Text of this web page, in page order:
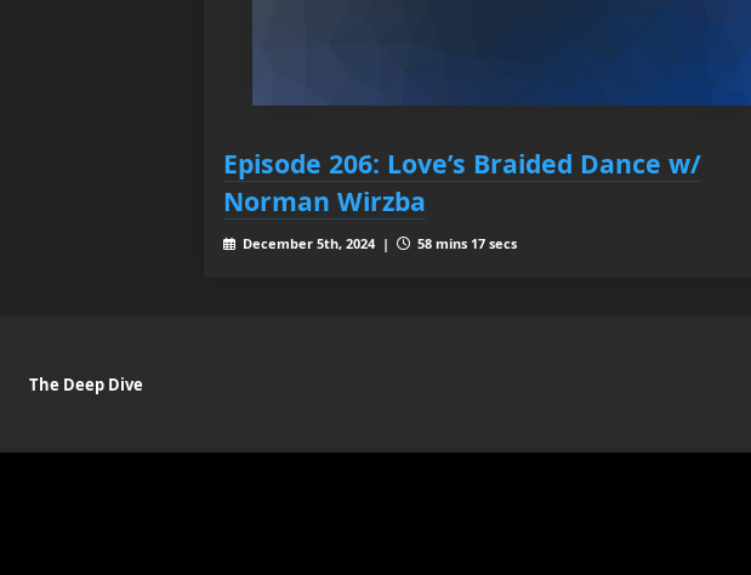
Episode 206: Love’s Braided Dance w/
Norman Wirzba
December 5th, 2024 | 58 mins 17 secs
The Deep Dive